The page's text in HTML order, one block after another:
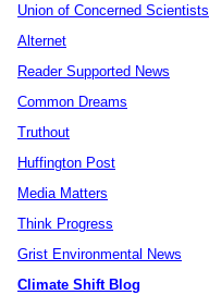
Union of Concerned Scientists
Alternet
Reader Supported News
Common Dreams
Truthout
Huffington Post
Media Matters
Think Progress
Grist Environmental News
Climate Shift Blog